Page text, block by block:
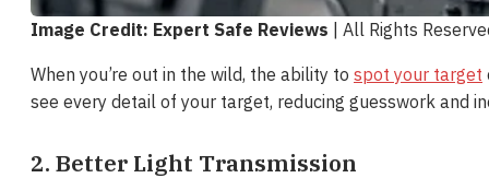
Image Credit: Expert Safe Reviews | All Rights
When you’re out in the wild, the ability to spot your target
see every detail of your target, reducing guesswork and
2. Better Light Transmission